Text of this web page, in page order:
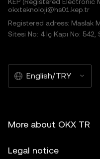
okxteknoloji@hs01.kep.tr
Registered adress: Maslak
Sitesi No: 4 İç Kapı No:
English/TRY
More about OKX TR
Legal notice